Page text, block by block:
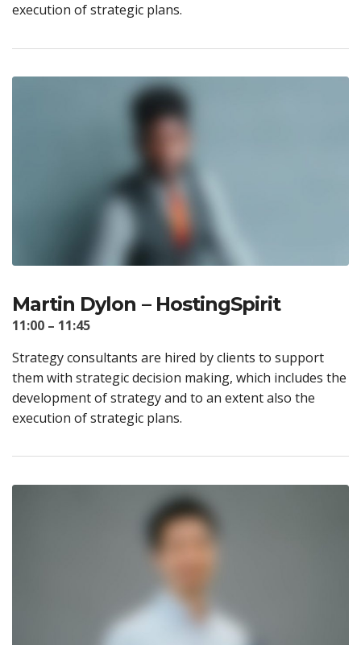
execution of strategic plans.
Martin Dylon – HostingSpirit
11:00 – 11:45
Strategy consultants are hired by clients to support
them with strategic decision making, which includes the
development of strategy and to an extent also the
execution of strategic plans.